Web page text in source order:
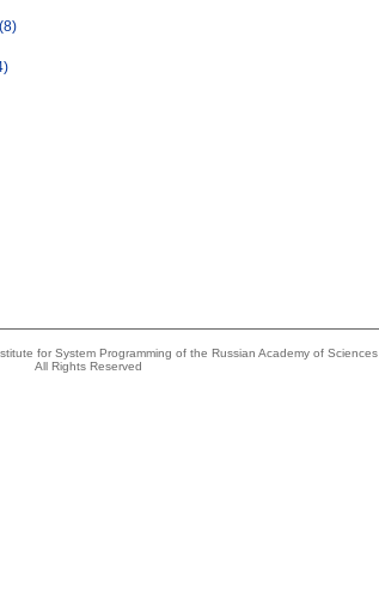
(8)
for System Programming of the Russian Academy of Sciences
All Rights Reserved